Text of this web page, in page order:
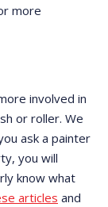
more
involved in
or roller. We
ask a painter
you will
know what
articles and